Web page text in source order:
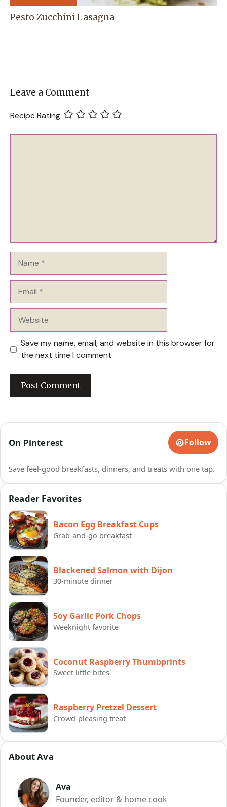
Pesto Zucchini Lasagna
Leave a Comment
Recipe Rating
Save my name, email, and website in this browser for
the next time I comment.
On Pinterest Follow
Save feel-good breakfasts, dinners, and treats with one tap.
Reader Favorites
Bacon Egg Breakfast Cups
Grab-and-go breakfast
Blackened Salmon with Dijon
30-minute dinner
Soy Garlic Pork Chops
Weeknight favorite
Coconut Raspberry Thumbprints
Sweet little bites
Raspberry Pretzel Dessert
Crowd-pleasing treat
About Ava
Ava
Founder, editor & home cook